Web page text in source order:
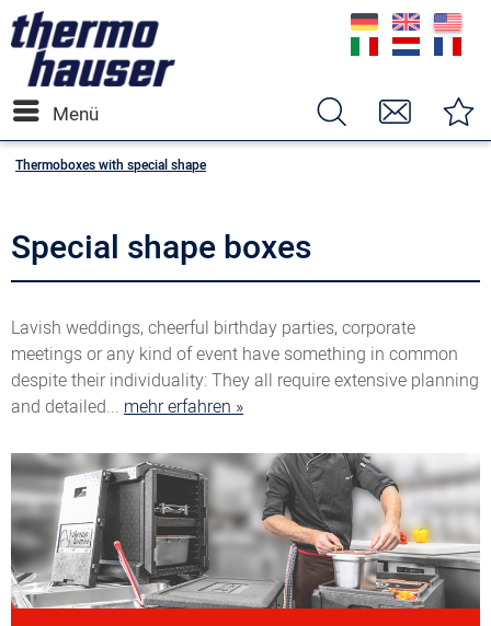
Menü
Thermoboxes with special shape
Special shape boxes
Lavish weddings, cheerful birthday parties, corporate
meetings or any kind of event have something in common
despite their individuality: They all require extensive planning
and detailed... mehr erfahren »